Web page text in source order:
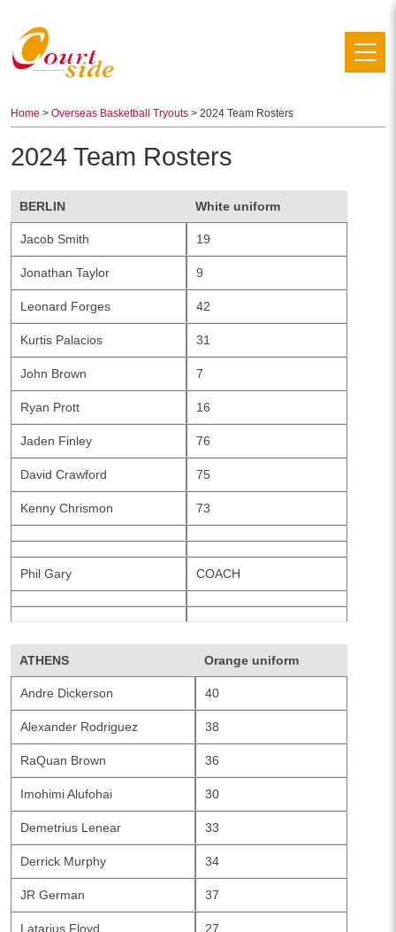
Home > Overseas Basketball Tryouts > 2024 Team Rosters
2024 Team Rosters
BERLIN White uniform
Jacob Smith 19
Jonathan Taylor 9
Leonard Forges 42
Kurtis Palacios 31
John Brown 7
Ryan Prott 16
Jaden Finley 76
David Crawford 75
Kenny Chrismon 73
Phil Gary COACH
ATHENS Orange uniform
Andre Dickerson 40
Alexander Rodriguez 38
RaQuan Brown 36
Imohimi Alufohai 30
Demetrius Lenear 33
Derrick Murphy 34
JR German 37
Latarius Floyd 27